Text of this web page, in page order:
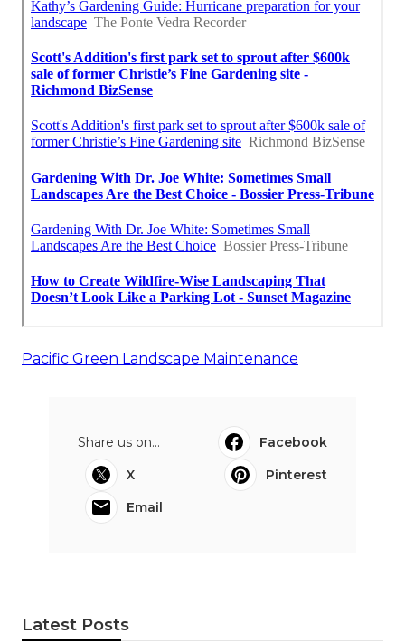
Pacific Green Landscape Maintenance
Share us on...
Facebook
X
Pinterest
Email
Latest Posts